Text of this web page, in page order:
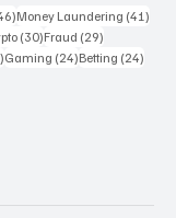
46 posts
Money Laundering (41)
(30)30 posts
Fraud (29)
27 posts
Gaming (24)24 posts
Betting (24)